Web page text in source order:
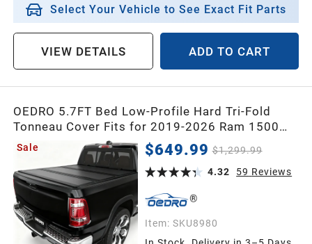
Select Your Vehicle to See Exact Fit Parts
VIEW DETAILS ADD TO CART
OEDRO 5.7FT Bed Low-Profile Hard Tri-Fold
Tonneau Cover Fits for 2019-2026 Ram 1500
New Body No Ram Box, Weatherproof, Quick-
Release, No-Drill Installation
Sale $649.99 $1,299.99
4.32
59 Reviews
Item: SKU8980